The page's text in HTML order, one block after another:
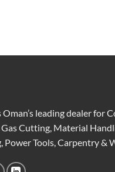
Oman’s leading dealer for
Cutting, Material
Power Tools, Carpentry &